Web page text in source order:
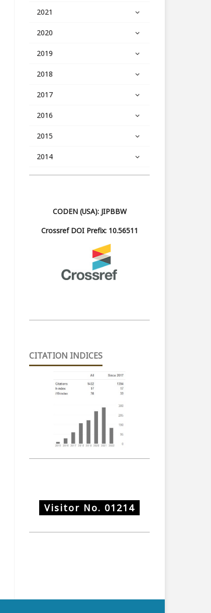
2021
2020
2019
2018
2017
2016
2015
2014
CODEN (USA): JIPBBW
Crossref DOI Prefix: 10.56511
CITATION INDICES
Visitor No. 01214